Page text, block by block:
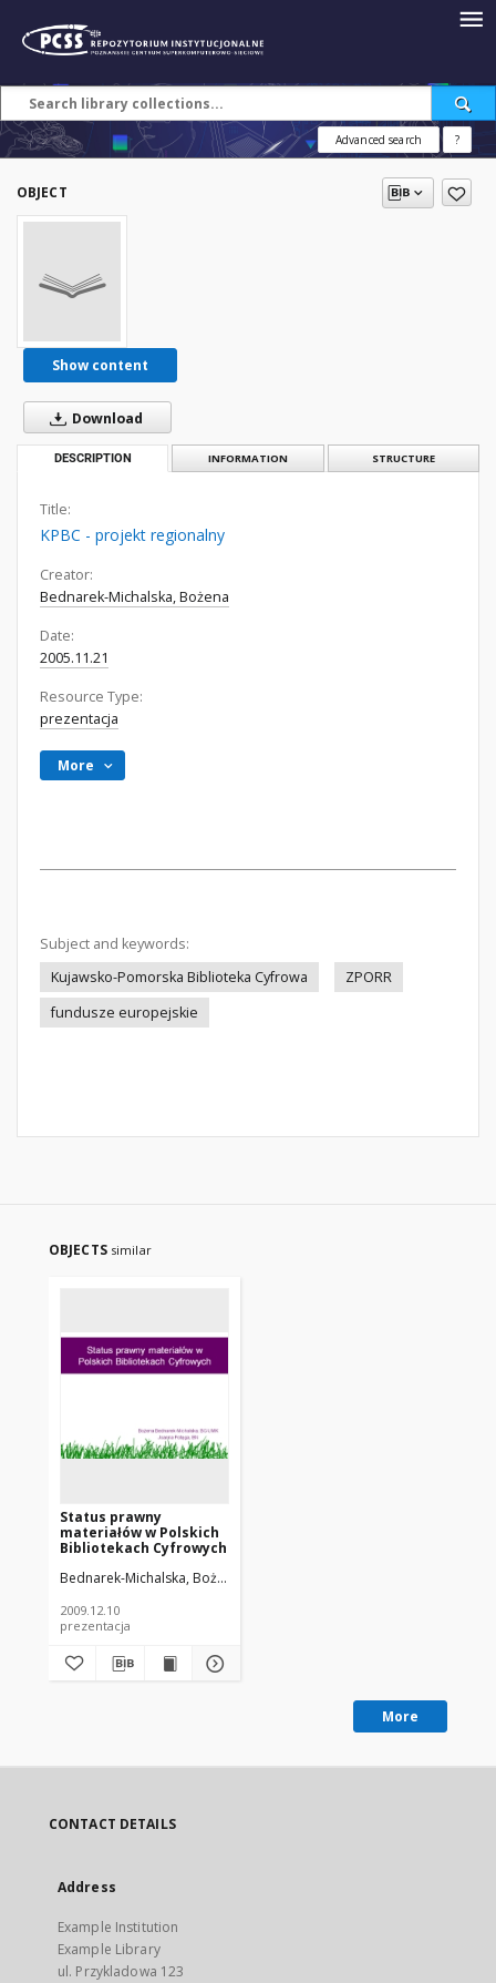
Advanced search ?
OBJECT
Show content
Download
DESCRIPTION INFORMATION STRUCTURE
Title:
KPBC - projekt regionalny
Creator:
Bednarek-Michalska, Bożena
Date:
2005.11.21
Resource Type:
prezentacja
More
Subject and keywords:
Kujawsko-Pomorska Biblioteka Cyfrowa
ZPORR
fundusze europejskie
OBJECTS similar
Status prawny
materiałów w Polskich
Bibliotekach Cyfrowych
Bednarek-Michalska, Bożena
2009.12.10
prezentacja
More
CONTACT DETAILS
Address
Example Institution
Example Library
ul. Przykladowa 123